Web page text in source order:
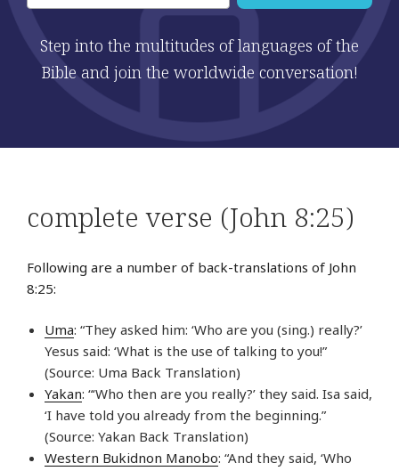
Step into the multitudes of languages of the
Bible and join the worldwide conversation!
complete verse (John 8:25)
Following are a number of back-translations of John
8:25:
Uma: “They asked him: ‘Who are you (sing.) really?’
Yesus said: ‘What is the use of talking to you!”
(Source: Uma Back Translation)
Yakan: “‘Who then are you really?’ they said. Isa said,
‘I have told you already from the beginning.”
(Source: Yakan Back Translation)
Western Bukidnon Manobo: “And they said, ‘Who